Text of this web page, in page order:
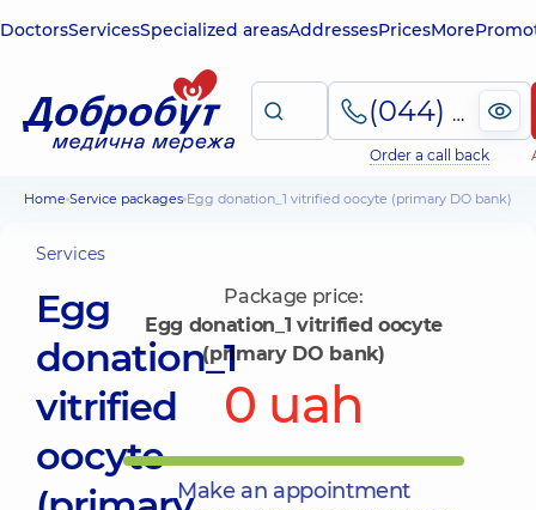
DoctorsServicesSpecialized areasAddressesPricesMore
(044) 495-2-888
Order a call back
Home Service packages Egg donation_1 vitrified oocyte (primary DO bank)
Services
Egg
donation_1
vitrified
oocyte
Package price:
Egg donation_1 vitrified oocyte
(primary DO bank)
0 uah
Make an appointment